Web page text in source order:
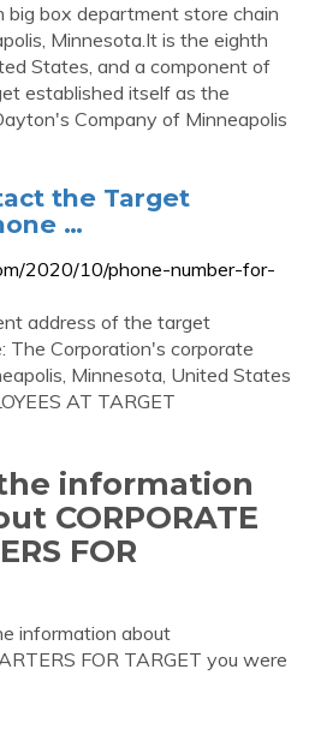
big box department store chain
Minnesota.It is the eighth
States, and a component of
established itself as the
Company of Minneapolis
the Target
…
2020/10/phone-number-for-
address of the target
The Corporation's corporate
Minnesota, United States
AT TARGET
information
CORPORATE
FOR
information about
FOR TARGET you were